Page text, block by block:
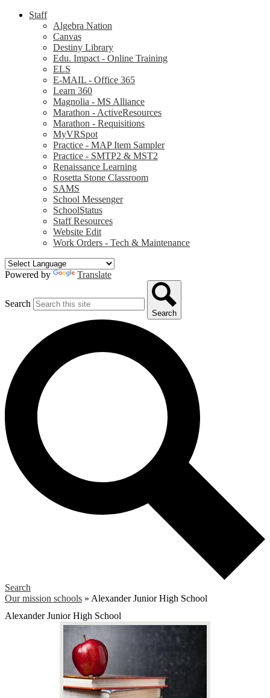
Staff
Algebra Nation
Canvas
Destiny Library
Edu. Impact - Online Training
ELS
E-MAIL - Office 365
Learn 360
Magnolia - MS Alliance
Marathon - ActiveResources
Marathon - Requisitions
MyVRSpot
Practice - MAP Item Sampler
Practice - SMTP2 & MST2
Renaissance Learning
Rosetta Stone Classroom
SAMS
School Messenger
SchoolStatus
Staff Resources
Website Edit
Work Orders - Tech & Maintenance
Powered by Translate
Search
Search
Search
Our mission schools » Alexander Junior High School
Alexander Junior High School